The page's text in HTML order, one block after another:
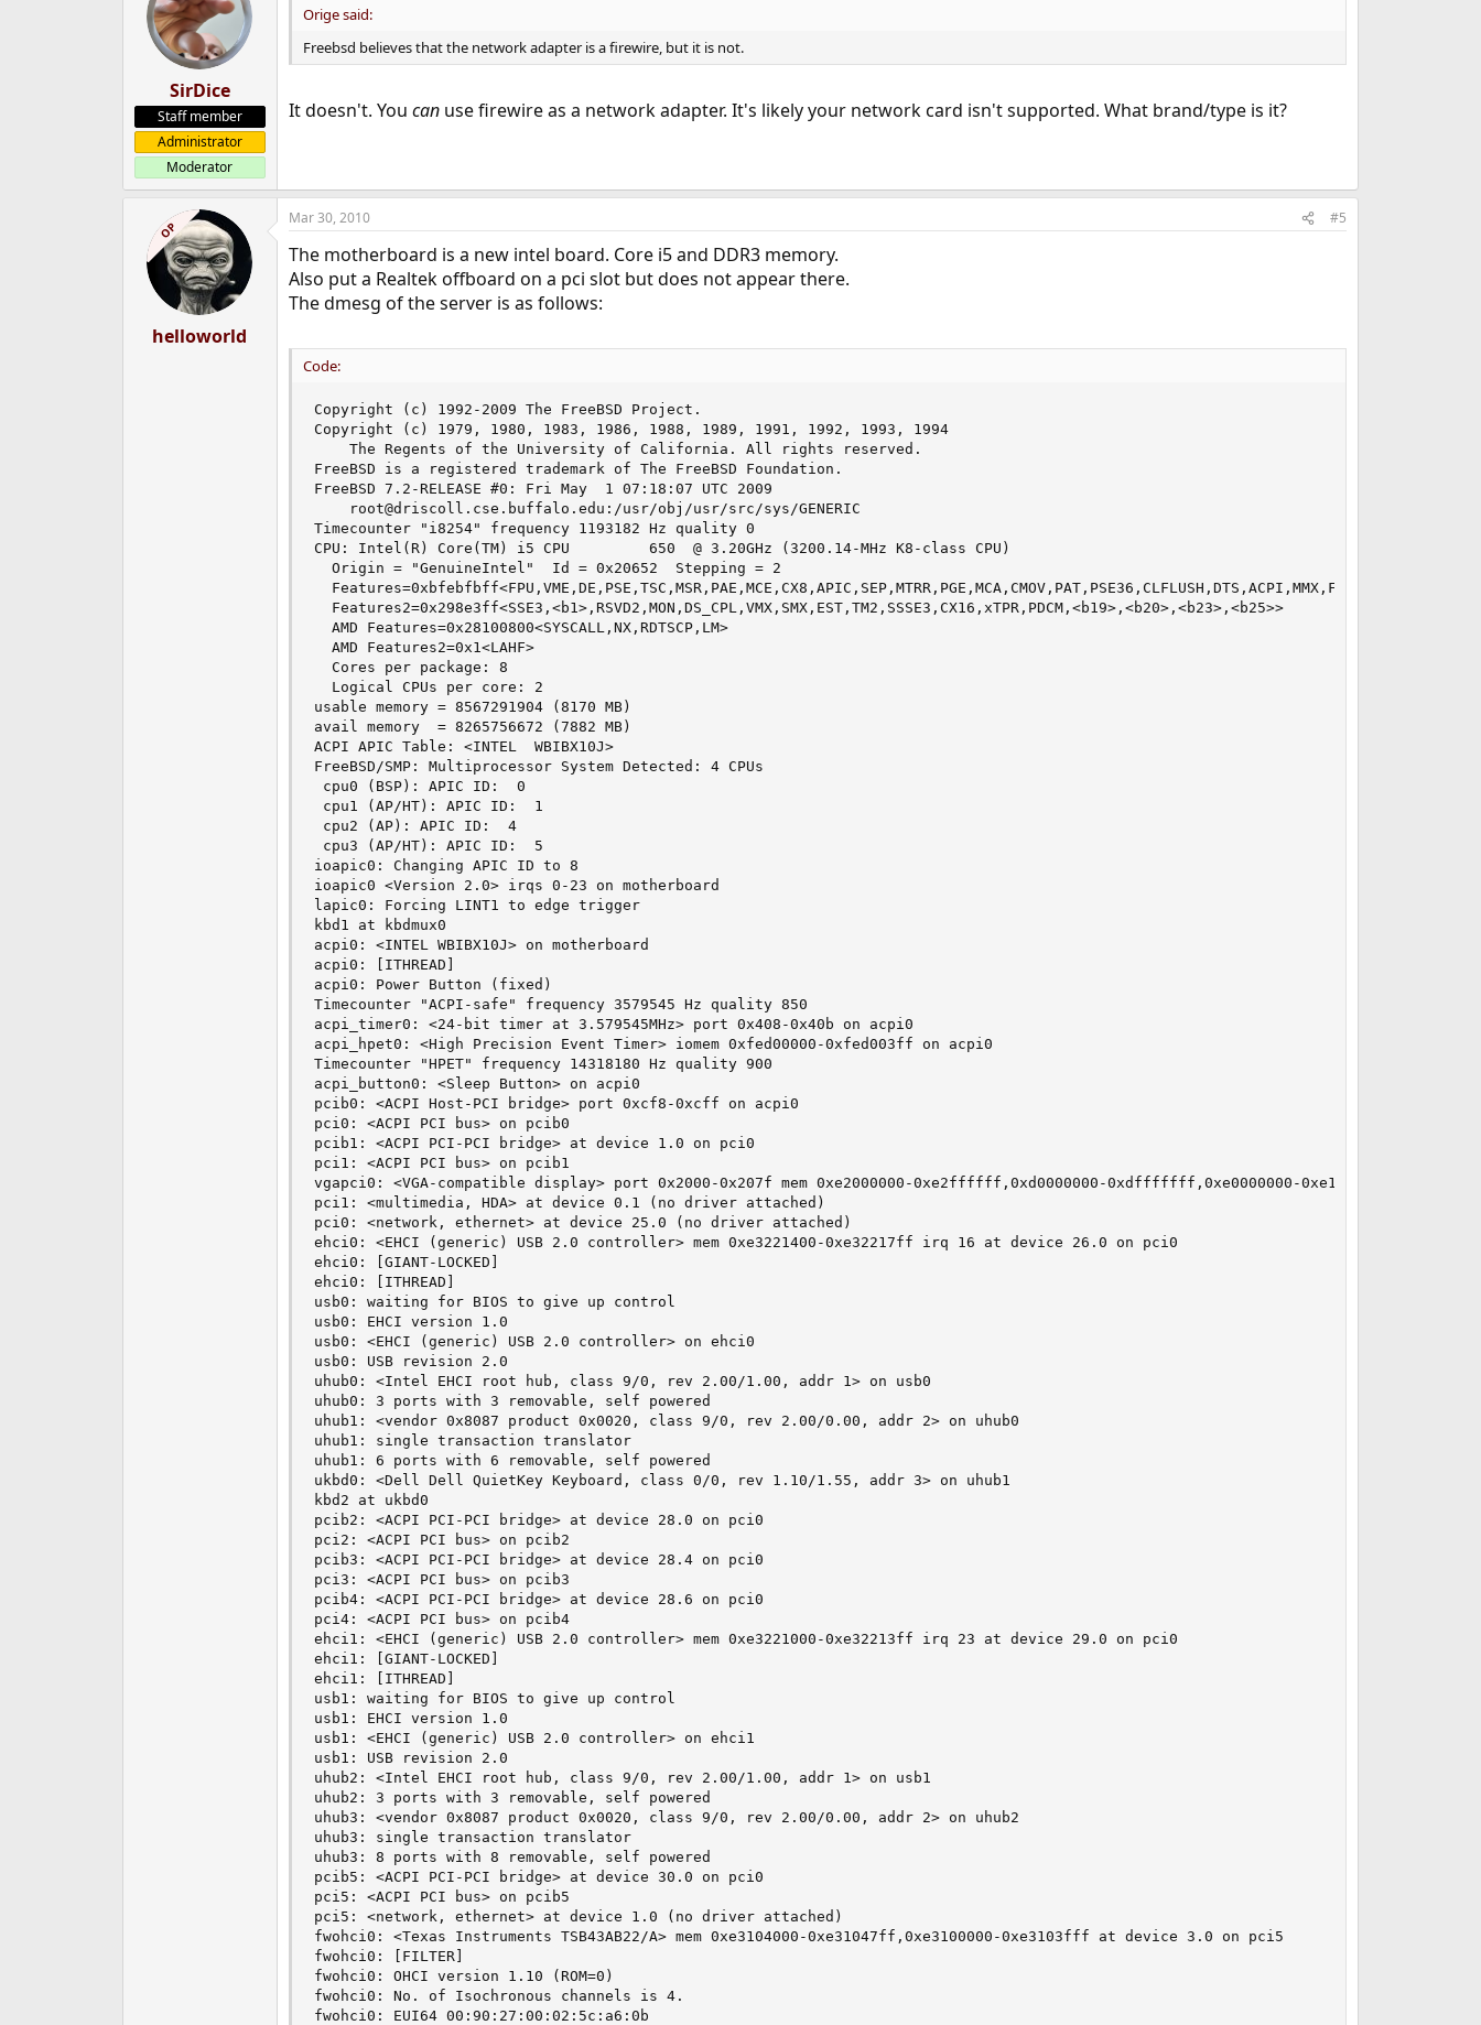
SirDice
Staff member
Administrator
Moderator
Orige said:
Freebsd believes that the network adapter is a firewire, but it is not.
It doesn't. You canuse firewire as a network adapter. It's likely your network card isn't supported. What brand/type is it?
OP
helloworld
Mar 30, 2010 #5
The motherboard is a new intel board. Core i5 and DDR3 memory.
Also put a Realtek offboard on a pci slot but does not appear there.
The dmesg of the server is as follows:
Code:
Copyright (c) 1992-2009 The FreeBSD Project.
Copyright (c) 1979, 1980, 1983, 1986, 1988, 1989, 1991, 1992, 1993, 1994
FreeBSD is a registered trademark of The FreeBSD Foundation.
FreeBSD 7.2-RELEASE #0: Fri May  1 07:18:07 UTC 2009
    root@driscoll.cse.buffalo.edu:/usr/obj/usr/src/sys/GENERIC
Timecounter "i8254" frequency 1193182 Hz quality 0
CPU: Intel(R) Core(TM) i5 CPU         650  @ 3.20GHz (3200.14-MHz K8-class CPU)
  Origin = "GenuineIntel"  Id = 0x20652  Stepping = 2
  Features2=0x298e3ff<SSE3,<b1>,RSVD2,MON,DS_CPL,VMX,SMX,EST,TM2,SSSE3,CX16,xTPR,PDCM,<b19>,<b20>,<b23>,<b25>>
  AMD Features=0x28100800<SYSCALL,NX,RDTSCP,LM>
  AMD Features2=0x1<LAHF>
  Cores per package: 8
  Logical CPUs per core: 2
usable memory = 8567291904 (8170 MB)
avail memory  = 8265756672 (7882 MB)
ACPI APIC Table: <INTEL  WBIBX10J>
FreeBSD/SMP: Multiprocessor System Detected: 4 CPUs
cpu0 (BSP): APIC ID:  0
cpu1 (AP/HT): APIC ID:  1
cpu2 (AP): APIC ID:  4
cpu3 (AP/HT): APIC ID:  5
ioapic0: Changing APIC ID to 8
ioapic0 <Version 2.0> irqs 0-23 on motherboard
lapic0: Forcing LINT1 to edge trigger
kbd1 at kbdmux0
acpi0: <INTEL WBIBX10J> on motherboard
acpi0: [ITHREAD]
acpi0: Power Button (fixed)
Timecounter "ACPI-safe" frequency 3579545 Hz quality 850
acpi_timer0: <24-bit timer at 3.579545MHz> port 0x408-0x40b on acpi0
acpi_hpet0: <High Precision Event Timer> iomem 0xfed00000-0xfed003ff on acpi0
Timecounter "HPET" frequency 14318180 Hz quality 900
acpi_button0: <Sleep Button> on acpi0
pcib0: <ACPI Host-PCI bridge> port 0xcf8-0xcff on acpi0
pci0: <ACPI PCI bus> on pcib0
pcib1: <ACPI PCI-PCI bridge> at device 1.0 on pci0
pci1: <ACPI PCI bus> on pcib1
vgapci0: <VGA-compatible display> port 0x2000-0x207f mem 0xe2000000-0xe2ffffff,0xd0000000-0xdfffffff,0xe0000000-0xe1ffffff irq 16
pci1: <multimedia, HDA> at device 0.1 (no driver attached)
pci0: <network, ethernet> at device 25.0 (no driver attached)
ehci0: <EHCI (generic) USB 2.0 controller> mem 0xe3221400-0xe32217ff irq 16 at device 26.0 on pci0
ehci0: [GIANT-LOCKED]
ehci0: [ITHREAD]
usb0: waiting for BIOS to give up control
usb0: EHCI version 1.0
usb0: <EHCI (generic) USB 2.0 controller> on ehci0
usb0: USB revision 2.0
uhub0: <Intel EHCI root hub, class 9/0, rev 2.00/1.00, addr 1> on usb0
uhub0: 3 ports with 3 removable, self powered
uhub1: <vendor 0x8087 product 0x0020, class 9/0, rev 2.00/0.00, addr 2> on uhub0
uhub1: single transaction translator
uhub1: 6 ports with 6 removable, self powered
ukbd0: <Dell Dell QuietKey Keyboard, class 0/0, rev 1.10/1.55, addr 3> on uhub1
kbd2 at ukbd0
pcib2: <ACPI PCI-PCI bridge> at device 28.0 on pci0
pci2: <ACPI PCI bus> on pcib2
pcib3: <ACPI PCI-PCI bridge> at device 28.4 on pci0
pci3: <ACPI PCI bus> on pcib3
pcib4: <ACPI PCI-PCI bridge> at device 28.6 on pci0
pci4: <ACPI PCI bus> on pcib4
ehci1: <EHCI (generic) USB 2.0 controller> mem 0xe3221000-0xe32213ff irq 23 at device 29.0 on pci0
ehci1: [GIANT-LOCKED]
ehci1: [ITHREAD]
usb1: waiting for BIOS to give up control
usb1: EHCI version 1.0
usb1: <EHCI (generic) USB 2.0 controller> on ehci1
usb1: USB revision 2.0
uhub2: <Intel EHCI root hub, class 9/0, rev 2.00/1.00, addr 1> on usb1
uhub2: 3 ports with 3 removable, self powered
uhub3: <vendor 0x8087 product 0x0020, class 9/0, rev 2.00/0.00, addr 2> on uhub2
uhub3: single transaction translator
uhub3: 8 ports with 8 removable, self powered
pcib5: <ACPI PCI-PCI bridge> at device 30.0 on pci0
pci5: <ACPI PCI bus> on pcib5
pci5: <network, ethernet> at device 1.0 (no driver attached)
fwohci0: <Texas Instruments TSB43AB22/A> mem 0xe3104000-0xe31047ff,0xe3100000-0xe3103fff at device 3.0 on pci5
fwohci0: [FILTER]
fwohci0: OHCI version 1.10 (ROM=0)
fwohci0: No. of Isochronous channels is 4.
fwohci0: EUI64 00:90:27:00:02:5c:a6:0b